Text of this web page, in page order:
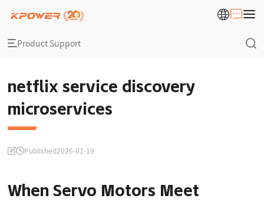
Product Support
netflix service discovery
microservices
Published2026-01-19
When Servo Motors Meet